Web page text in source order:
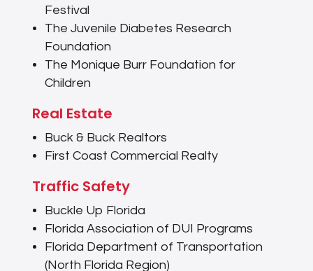
Festival
The Juvenile Diabetes Research
Foundation
The Monique Burr Foundation for
Children
Real Estate
Buck & Buck Realtors
First Coast Commercial Realty
Traffic Safety
Buckle Up Florida
Florida Association of DUI Programs
Florida Department of Transportation
(North Florida Region)